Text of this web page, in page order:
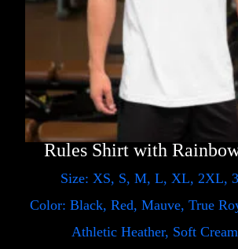
Rules Shirt with
Size: XS, S, M, L, XL, 2XL,
Color: Black, Red, Mauve, True
Athletic Heather, Soft